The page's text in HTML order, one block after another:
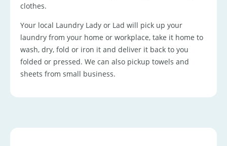
clothes.
Your local Laundry Lady or Lad will pick up your
laundry from your home or workplace, take it home to
wash, dry, fold or iron it and deliver it back to you
folded or pressed. We can also pickup towels and
sheets from small business.